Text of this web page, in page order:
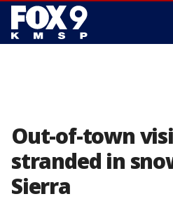
Out-of-town
stranded in
Sierra